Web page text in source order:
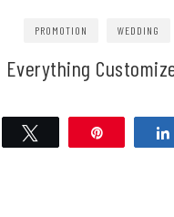
PROMOTION WEDDING
Everything